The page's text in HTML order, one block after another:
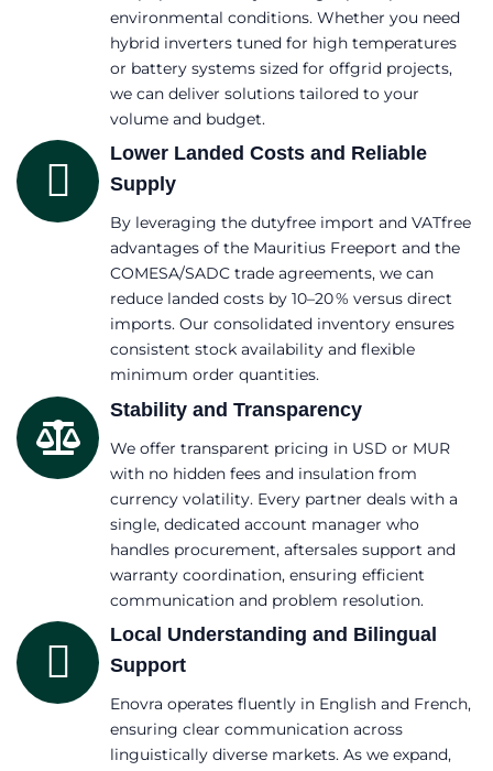
environmental conditions. Whether you need
hybrid inverters tuned for high temperatures
or battery systems sized for offgrid projects,
we can deliver solutions tailored to your
volume and budget.
Lower Landed Costs and Reliable
Supply
By leveraging the dutyfree import and VATfree
advantages of the Mauritius Freeport and the
COMESA/SADC trade agreements, we can
reduce landed costs by 10–20 % versus direct
imports. Our consolidated inventory ensures
consistent stock availability and flexible
minimum order quantities.
Stability and Transparency
We offer transparent pricing in USD or MUR
with no hidden fees and insulation from
currency volatility. Every partner deals with a
single, dedicated account manager who
handles procurement, aftersales support and
warranty coordination, ensuring efficient
communication and problem resolution.
Local Understanding and Bilingual
Support
Enovra operates fluently in English and French,
ensuring clear communication across
linguistically diverse markets. As we expand,